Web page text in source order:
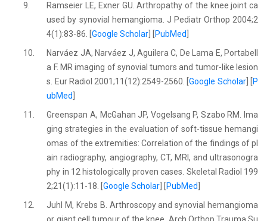
9.
Ramseier LE, Exner GU. Arthropathy of the knee joint ca
used by synovial hemangioma. J Pediatr Orthop 2004;2
4(1):83-86. [Google Scholar PubMed
10.
Narváez JA, Narváez J, Aguilera C, De Lama E, Portabell
a F. MR imaging of synovial tumors and tumor-like lesion
s. Eur Radiol 2001;11(12):2549-2560. [Google Scholar] [
P
ubMed
11.
Greenspan A, McGahan JP, Vogelsang P, Szabo RM. Ima
ging strategies in the evaluation of soft-tissue hemangi
omas of the extremities: Correlation of the findings of pl
ain radiography, angiography, CT, MRI, and ultrasonogra
phy in 12 histologically proven cases. Skeletal Radiol 199
2;21(1):11-18. [Google Scholar PubMed
12.
Juhl M, Krebs B. Arthroscopy and synovial hemangioma